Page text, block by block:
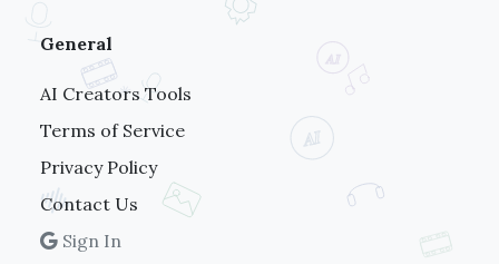
General
AI Creators Tools
Terms of Service
Privacy Policy
Contact Us
Sign In